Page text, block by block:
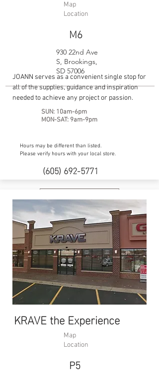
Map
Location
M6
930 22nd Ave
S, Brookings,
SD 57006
JOANN serves as a convenient single stop for
all of the supplies, guidance and inspiration
needed to achieve any project or passion.
SUN: 10am-6pm
MON-SAT: 9am-9pm
Hours may be different than listed.
Please verify hours with your local store.
(605) 692-5771
KRAVE the Experience
Map
Location
P5